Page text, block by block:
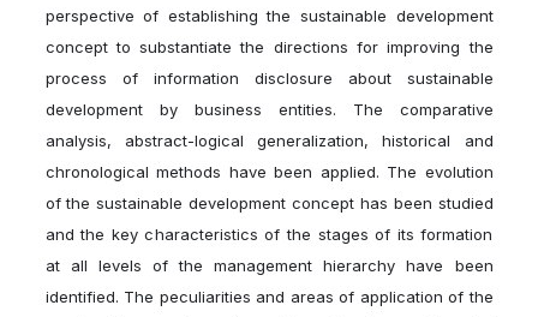
perspective of establishing the sustainable development
concept to substantiate the directions for improving the
process of information disclosure about sustainable
development by business entities. The comparative
analysis, abstract-logical generalization, historical and
chronological methods have been applied. The evolution
of the sustainable development concept has been studied
and the key characteristics of the stages of its formation
at all levels of the management hierarchy have been
identified. The peculiarities and areas of application of the